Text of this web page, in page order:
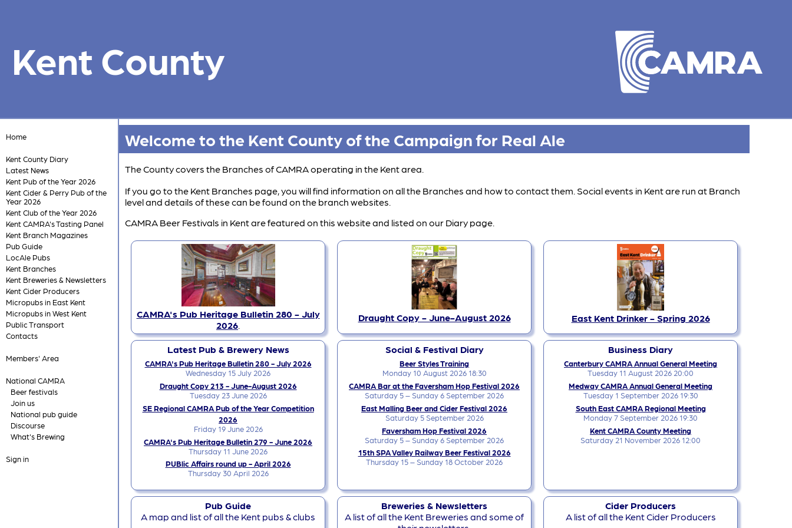
Kent County
Home
Kent County Diary
Latest News
Kent Pub of the Year 2026
Kent Cider & Perry Pub of the
Year 2026
Kent Club of the Year 2026
Kent CAMRA's Tasting Panel
Kent Branch Magazines
Pub Guide
LocAle Pubs
Kent Branches
Kent Breweries & Newsletters
Kent Cider Producers
Micropubs in East Kent
Micropubs in West Kent
Public Transport
Contacts
Members' Area
National CAMRA
Beer festivals
Join us
National pub guide
Discourse
What's Brewing
Sign in
Welcome to the Kent County of the Campaign for Real Ale
The County covers the Branches of CAMRA operating in the Kent area.
If you go to the Kent Branches page, you will find information on all the Branches and how to contact them. Social events in Kent are run at Branch
level and details of these can be found on the branch websites.
CAMRA Beer Festivals in Kent are featured on this website and listed on our Diary page.
CAMRA's Pub Heritage Bulletin 280 - July
2026.
Draught Copy - June-August 2026 East Kent Drinker - Spring 2026
Latest Pub & Brewery News
CAMRA's Pub Heritage Bulletin 280 - July 2026
Wednesday 15 July 2026
Draught Copy 213 - June-August 2026
Tuesday 23 June 2026
SE Regional CAMRA Pub of the Year Competition
2026
Friday 19 June 2026
CAMRA's Pub Heritage Bulletin 279 - June 2026
Thursday 11 June 2026
PUBlic Affairs round up - April 2026
Thursday 30 April 2026
Social & Festival Diary
Beer Styles Training
Monday 10 August 2026 18:30
CAMRA Bar at the Faversham Hop Festival 2026
Saturday 5 – Sunday 6 September 2026
East Malling Beer and Cider Festival 2026
Saturday 5 September 2026
Faversham Hop Festival 2026
Saturday 5 – Sunday 6 September 2026
15th SPA Valley Railway Beer Festival 2026
Thursday 15 – Sunday 18 October 2026
Business Diary
Canterbury CAMRA Annual General Meeting
Tuesday 11 August 2026 20:00
Medway CAMRA Annual General Meeting
Tuesday 1 September 2026 19:30
South East CAMRA Regional Meeting
Monday 7 September 2026 19:30
Kent CAMRA County Meeting
Saturday 21 November 2026 12:00
Pub Guide
A map and list of all the Kent pubs & clubs
Breweries & Newsletters
A list of all the Kent Breweries and some of
Cider Producers
A list of all the Kent Cider Producers